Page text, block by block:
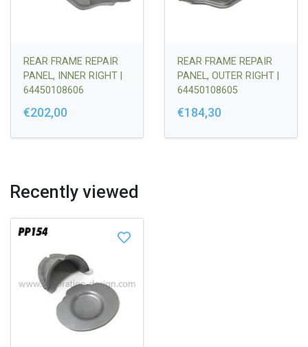
REAR FRAME REPAIR
PANEL, INNER RIGHT |
64450108606
€202,00
REAR FRAME REPAIR
PANEL, OUTER RIGHT |
64450108605
€184,30
Recently viewed